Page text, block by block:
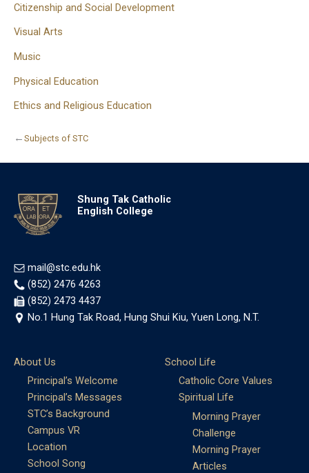
Citizenship and Social Development
Visual Arts
Music
Physical Education
Ethics and Religious Education
← Subjects of STC
Shung Tak Catholic
English College
mail@stc.edu.hk
(852) 2476 4263
(852) 2473 4437
No.1 Hung Tak Road, Hung Shui Kiu, Yuen Long, N.T.
About Us
Principal’s Welcome
Principal’s Messages
STC’s Background
Campus VR
Location
School Song
School Life
Catholic Core Values
Spiritual Life
Morning Prayer
Challenge
Morning Prayer
Articles